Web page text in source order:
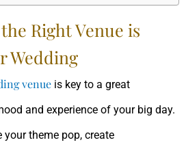
Right Venue is
Wedding
venue is key to a great
and experience of your big day.
theme pop, create